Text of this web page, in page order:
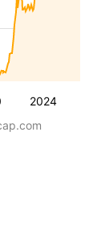
2024